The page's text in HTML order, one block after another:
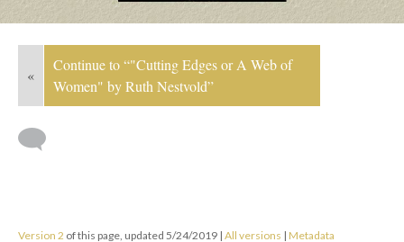
«
Continue to “"Cutting Edges or A Web of
Women" by Ruth Nestvold”
Version 2 of this page, updated 5/24/2019 | All versions | Metadata